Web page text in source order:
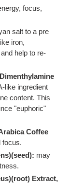
focus,
salt to a pre
iron,
help to re-
like ingredient
content. This
"euphoric"
Coffee
focus.
may
Extract,